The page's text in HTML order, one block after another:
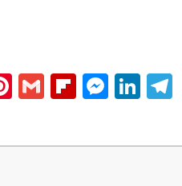
Pinterest
Gmail